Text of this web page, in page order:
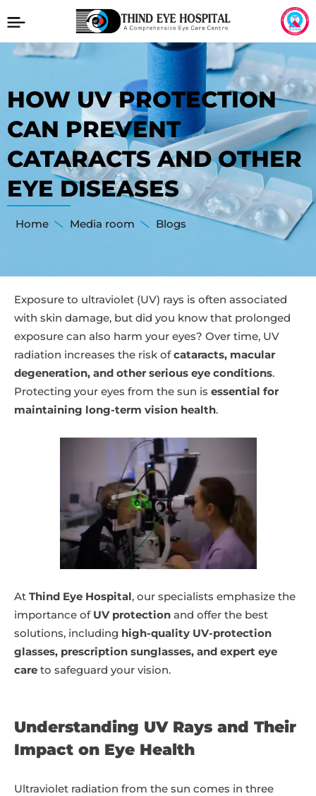
HOW UV PROTECTION
CAN PREVENT
CATARACTS AND OTHER
EYE DISEASES
Home Media room Blogs
Exposure to ultraviolet (UV) rays is often associated
with skin damage, but did you know that prolonged
exposure can also harm your eyes? Over time, UV
radiation increases the risk ofcataracts, macular
degeneration, and other serious eye conditions.
Protecting your eyes from the sun is essential for
maintaining long-term vision health.
At Thind Eye Hospital, our specialists emphasize the
importance of UV protection and offer the best
solutions, including high-quality UV-protection
glasses, prescription sunglasses, and expert eye
care to safeguard your vision.
Understanding UV Rays and Their
Impact on Eye Health
Ultraviolet radiation from the sun comes in three